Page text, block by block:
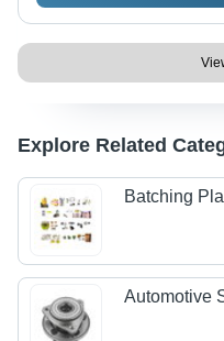
Explore Related
Batching
Automotive